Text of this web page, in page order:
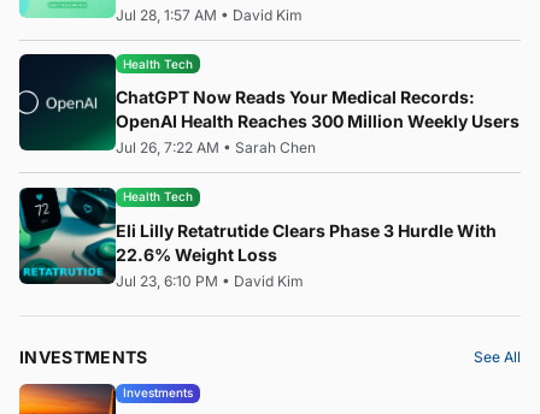
Jul 28, 1:57 AM • David Kim
Health Tech
ChatGPT Now Reads Your Medical Records:
OpenAI Health Reaches 300 Million Weekly Users
Jul 26, 7:22 AM • Sarah Chen
Health Tech
Eli Lilly Retatrutide Clears Phase 3 Hurdle With
22.6% Weight Loss
Jul 23, 6:10 PM • David Kim
INVESTMENTS See All
Investments